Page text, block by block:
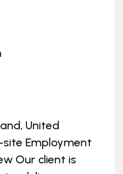
United
Employment
Our client is